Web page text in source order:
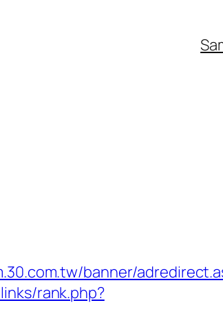
banner/
rank.php?